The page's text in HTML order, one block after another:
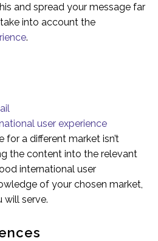
and spread your message far
into account the
.
user experience
a different market isn’t
the content into the relevant
international user
of your chosen market,
will serve.